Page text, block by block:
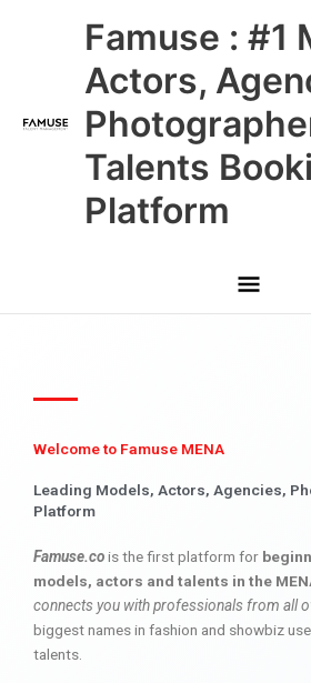
Famuse : #1
Actors,
Talents
Platform
Main
Menu
Welcome to Famuse MENA
Leading Models, Actors, Agencies,
Platform
Famuse.cois the first platform for
models, actors and talents in the
connects you with professionals from all
biggest names in fashion and showbiz
talents.